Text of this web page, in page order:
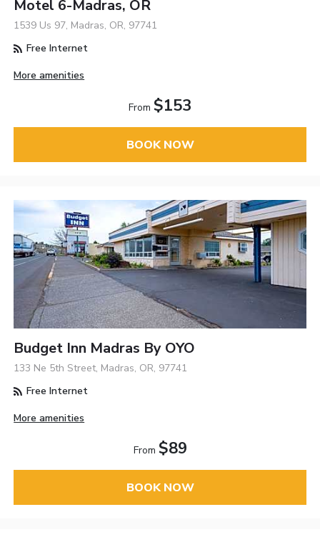
Motel 6-Madras, OR
1539 Us 97, Madras, OR, 97741
Free Internet
More amenities
From $153
BOOK NOW
Budget Inn Madras By OYO
133 Ne 5th Street, Madras, OR, 97741
Free Internet
More amenities
From $89
BOOK NOW